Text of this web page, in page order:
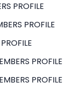
PROFILE
PROFILE
PROFILE
PROFILE